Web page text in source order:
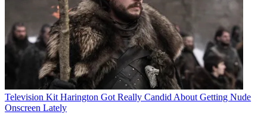
Television Kit Harington Got Really Candid About Getting Nude
Onscreen Lately